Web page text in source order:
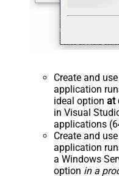
Create and
application
ideal option at
in Visual
applications
Create and
application
a Windows
option in a